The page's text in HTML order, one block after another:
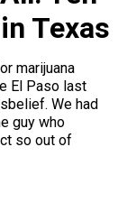
n
u
Texas
marijuana
El Paso last
We had
guy who
so out of